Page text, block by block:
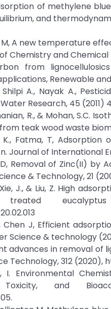
of methylene
and
M, A new temperature
Chemistry and Chemical
from
Renewable and
Shilpi A., Nayak A.,
Research, 45 (2011)
R., & Mohan, S.C.
teak wood waste
K., Fatma, T,
Journal of International
D, Removal of Zinc(II)
& Technology, 21
Xie, J., & Liu, Z. High
Chen J, Efficient
& technology
advances in removal
Technology, 312 (2020),
I. Environmental
Toxicity, and